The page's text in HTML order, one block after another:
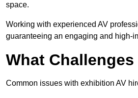
space.
Working with experienced AV
guaranteeing an engaging and high-
What
Common issues with exhibition AV